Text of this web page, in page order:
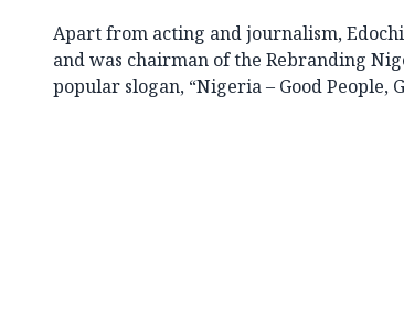
Apart from acting and journalism,
and was chairman of the Rebranding
popular slogan, “Nigeria – Good People,